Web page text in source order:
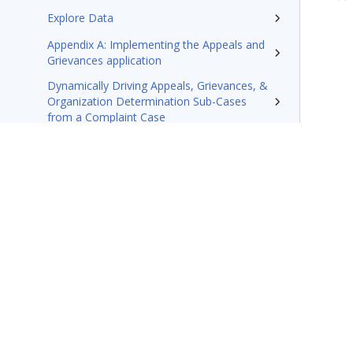
Explore Data
Appendix A: Implementing the Appeals and
Grievances application
Dynamically Driving Appeals, Grievances, &
Organization Determination Sub-Cases
from a Complaint Case